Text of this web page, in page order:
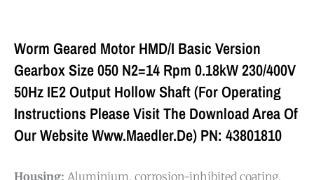
Worm Geared Motor HMD/I Basic Version
Gearbox Size 050 N2=14 Rpm 0.18kW 230/400V
50Hz IE2 Output Hollow Shaft (For Operating
Instructions Please Visit The Download Area Of
Our Website Www.maedler.de) PN: 43801810
Housing: Aluminium, corrosion-inhibited coating,